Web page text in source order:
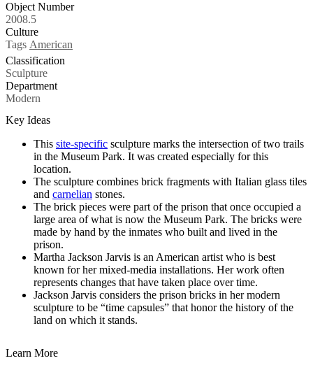
Object Number
2008.5
Culture
Tags American
Classification
Sculpture
Department
Modern
Key Ideas
This site-specific sculpture marks the intersection of two trails
in the Museum Park. It was created especially for this
location.
The sculpture combines brick fragments with Italian glass tiles
and carnelian stones.
The brick pieces were part of the prison that once occupied a
large area of what is now the Museum Park. The bricks were
made by hand by the inmates who built and lived in the
prison.
Martha Jackson Jarvis is an American artist who is best
known for her mixed-media installations. Her work often
represents changes that have taken place over time.
Jackson Jarvis considers the prison bricks in her modern
sculpture to be “time capsules” that honor the history of the
land on which it stands.
Learn More